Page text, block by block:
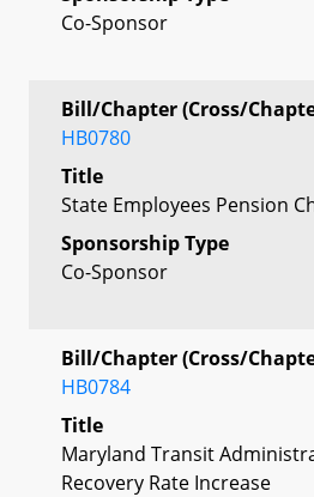
Co-Sponsor
Bill/Chapter (Cross/
HB0780
Title
State Employees Pension
Sponsorship Type
Co-Sponsor
Bill/Chapter (Cross/
HB0784
Title
Maryland Transit
Recovery Rate Increase